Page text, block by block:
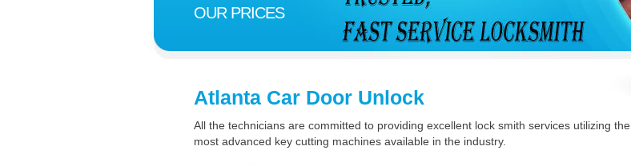
OUR PRICES
Atlanta Car Door Unlock
All the technicians are committed to providing excellent lock smith services utilizing the
most advanced key cutting machines available in the industry.